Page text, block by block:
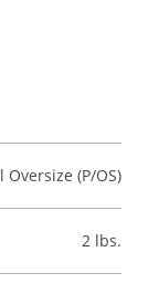
Oversize (P/OS)
2 lbs.